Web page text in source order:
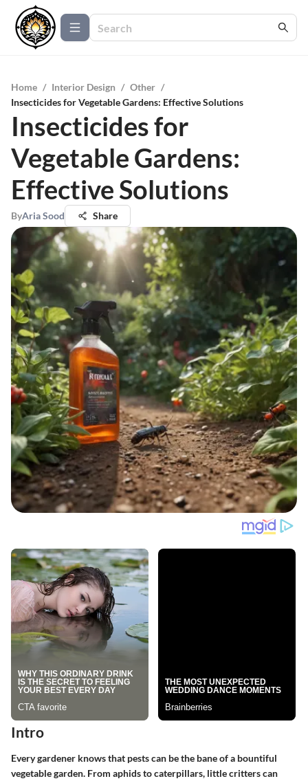
Home / Interior Design / Other /
Insecticides for Vegetable Gardens: Effective Solutions
Insecticides for
Vegetable Gardens:
Effective Solutions
ByAria Sood Share
Intro
Every gardener knows that pests can be the bane of a bountiful
vegetable garden. From aphids to caterpillars, little critters can